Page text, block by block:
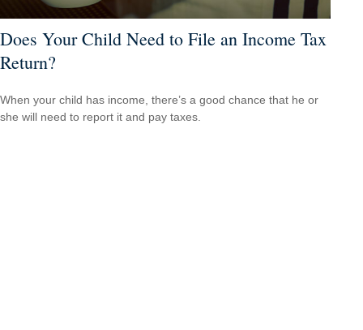
Does Your Child Need to File an Income Tax
Return?
When your child has income, there’s a good chance that he or
she will need to report it and pay taxes.